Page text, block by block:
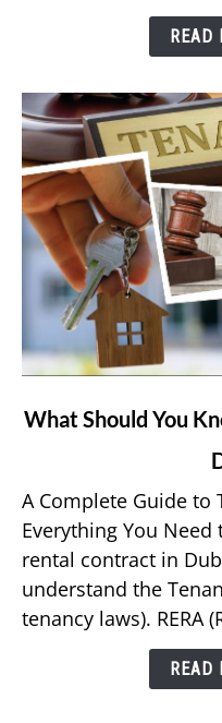
App?
READ
link
You
Know
About
Tenancy
Law
What Should You
A Complete Guide to
Everything You
rental contract in
understand the
tenancy laws). RERA
READ